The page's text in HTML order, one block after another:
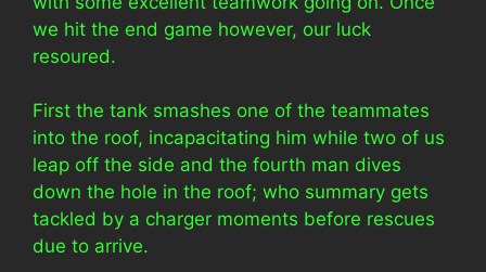
we hit the end game however, our luck
resoured.
First the tank smashes one of the teammates
into the roof, incapacitating him while two of us
leap off the side and the fourth man dives
down the hole in the roof; who summary gets
tackled by a charger moments before rescues
due to arrive.